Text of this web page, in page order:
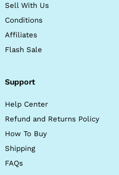
Sell With Us
Conditions
Affiliates
Flash Sale
Support
Help Center
Refund and Returns Policy
How To Buy
Shipping
FAQs